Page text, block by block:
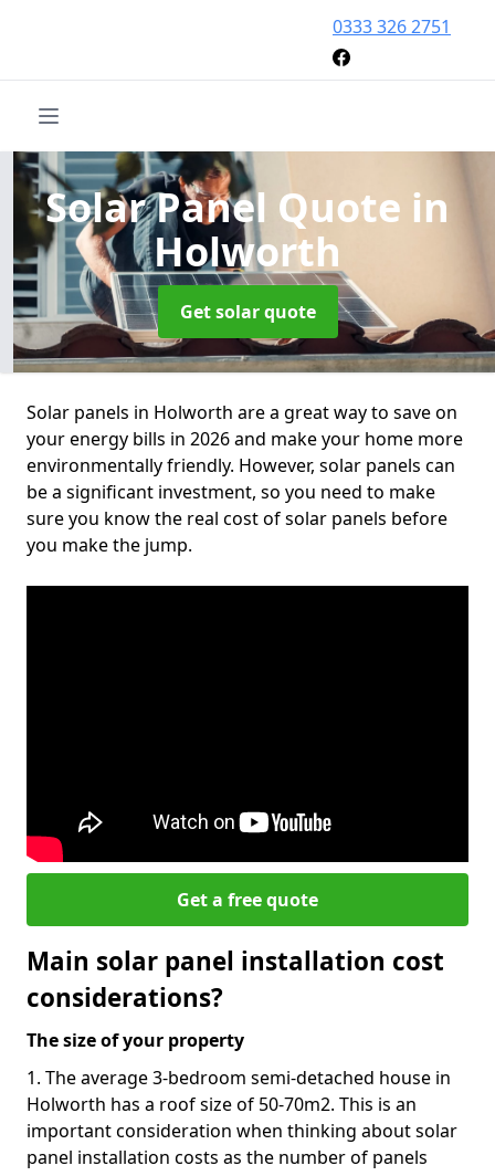
0333 326 2751
Solar Panel Quote in
Holworth
Get solar quote
Solar panels in Holworth are a great way to save on
your energy bills in 2026 and make your home more
environmentally friendly. However, solar panels can
be a significant investment, so you need to make
sure you know the real cost of solar panels before
you make the jump.
Get a free quote
Main solar panel installation cost
considerations?
The size of your property
1. The average 3-bedroom semi-detached house in
Holworth has a roof size of 50-70m2. This is an
important consideration when thinking about solar
panel installation costs as the number of panels